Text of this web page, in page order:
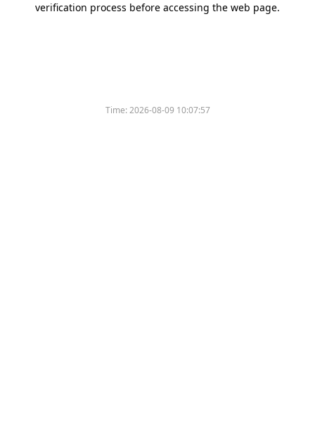
verification process before accessing the web page.
Time:2026-08-09 10:07:57